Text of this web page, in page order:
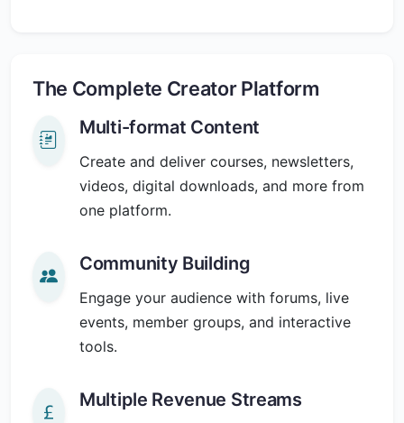
The Complete Creator Platform
Multi-format Content
Create and deliver courses, newsletters,
videos, digital downloads, and more from
one platform.
Community Building
Engage your audience with forums, live
events, member groups, and interactive
tools.
Multiple Revenue Streams